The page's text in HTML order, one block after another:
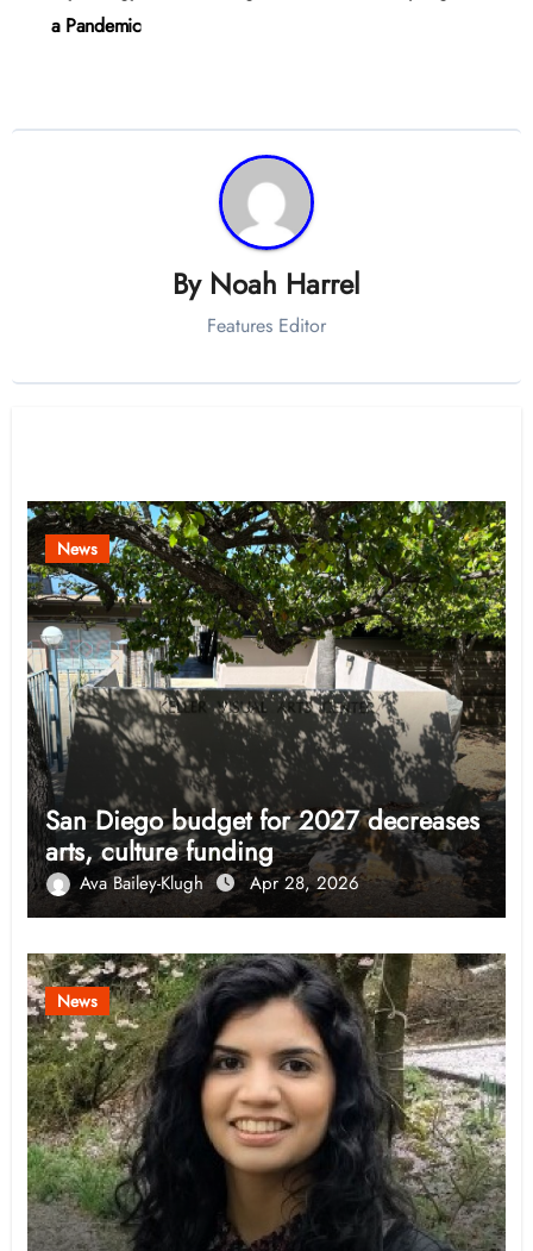
a Pandemic
By Noah Harrel
Features Editor
News
San Diego budget for 2027 decreases
arts, culture funding
Ava Bailey-Klugh Apr 28, 2026
News